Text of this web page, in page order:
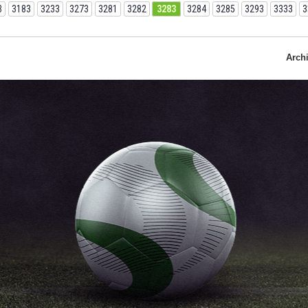
3183 3233 3273 3281 3282 3283 3284 3285 3293 3333